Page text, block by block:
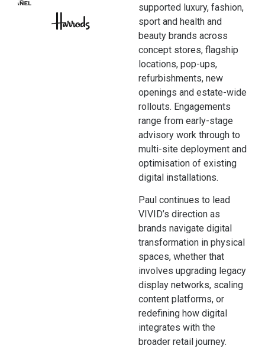
supported luxury, fashion,
sport and health and
beauty brands across
concept stores, flagship
locations, pop-ups,
refurbishments, new
openings and estate-wide
rollouts. Engagements
range from early-stage
advisory work through to
multi-site deployment and
optimisation of existing
digital installations.
Paul continues to lead
VIVID’s direction as
brands navigate digital
transformation in physical
spaces, whether that
involves upgrading legacy
display networks, scaling
content platforms, or
redefining how digital
integrates with the
broader retail journey.